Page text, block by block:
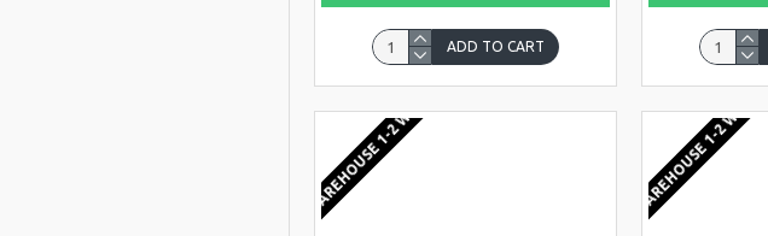
ADD TO CART
EU WAREHOUSE 1-2 WEEKS EU WAREHOUSE 1-2 WEEKS